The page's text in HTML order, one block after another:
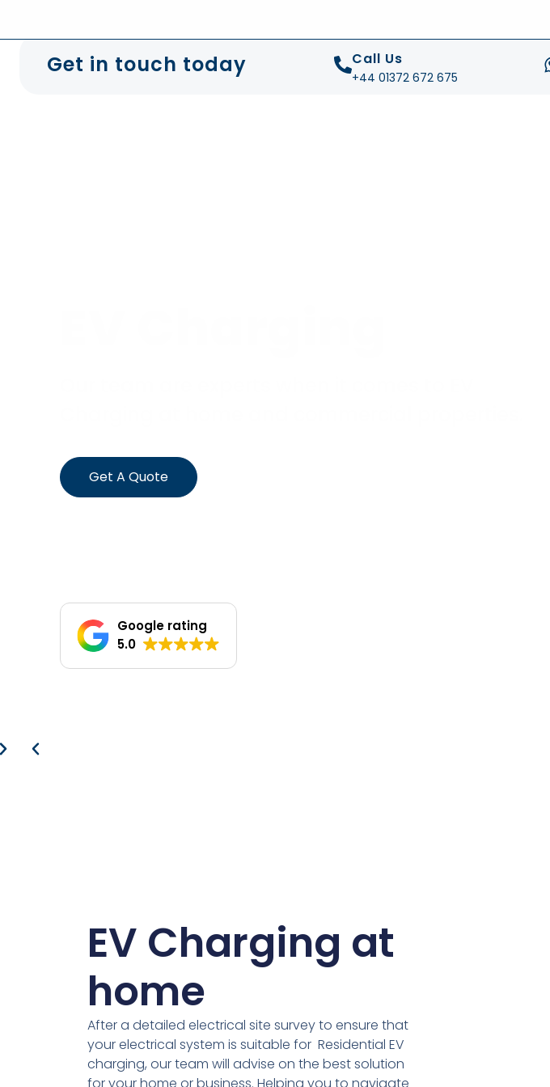
Get in touch today Call Us
+44 01372 672 675
Get A Quote
Google rating
5.0
EV Charging at
home
After a detailed electrical site survey to ensure that
your electrical system is suitable for Residential EV
charging, our team will advise on the best solution